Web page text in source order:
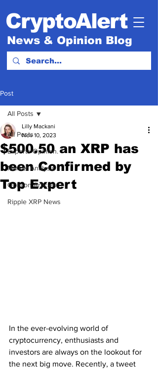
CryptoAlert
News & Opinion Blog
Post
All Posts
Experts Opinion.
Market Analysis
Opinion Articles
Ripple XRP News
All Posts
$500.50 an XRP has
been Confirmed by
Top Expert
Lilly Mackani
Nov 10, 2023
In the ever-evolving world of
cryptocurrency, enthusiasts and
investors are always on the lookout for
the next big move. Recently, a tweet